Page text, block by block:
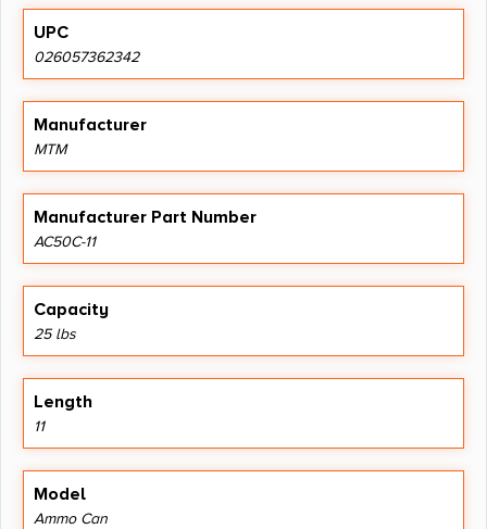
UPC
026057362342
Manufacturer
MTM
Manufacturer Part Number
AC50C-11
Capacity
25 lbs
Length
11
Model
Ammo Can